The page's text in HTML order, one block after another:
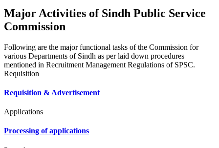
Major Activities of Sindh Public Service
Commission
Following are the major functional tasks of the Commission for
various Departments of Sindh as per laid down procedures
mentioned in Recruitment Management Regulations of SPSC.
Requisition
Requisition & Advertisement
Applications
Processing of applications